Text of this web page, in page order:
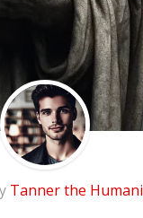
Tanner the